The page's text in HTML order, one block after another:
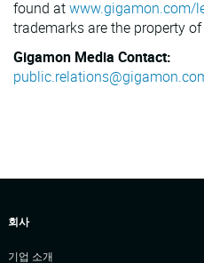
found atwww.gigamon.com/
trademarks are the property
Gigamon Media Contact:
회사
기업 소개